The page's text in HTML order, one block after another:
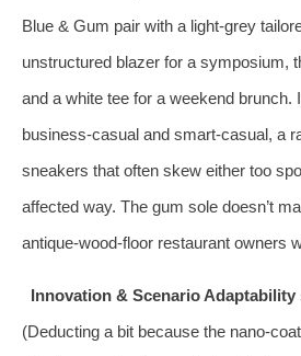
Blue & Gum pair with a light‑grey
unstructured blazer for a symposium,
and a white tee for a weekend brunch.
business‑casual and smart‑casual, a
sneakers that often skew either too
affected way. The gum sole doesn’t
antique‑wood‑floor restaurant owners
Innovation & Scenario Adaptability
(Deducting a bit because the